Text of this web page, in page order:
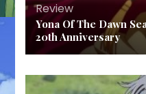
Review
Yona Of The Dawn
20th Anniversary